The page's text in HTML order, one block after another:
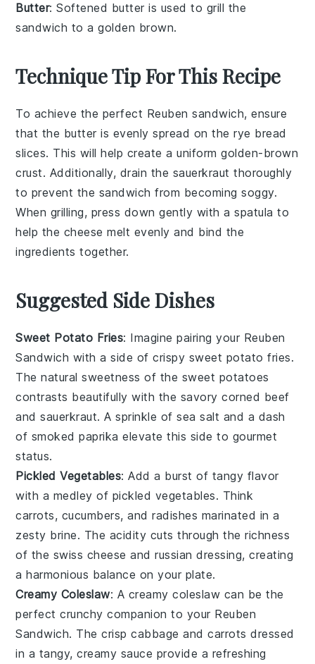
Butter: Softened butter is used to grill the
sandwich to a golden brown.
Technique Tip For This Recipe
To achieve the perfect Reuben sandwich, ensure
that the butter is evenly spread on therye bread
slices. This will help create a uniform golden-brown
crust. Additionally, drain the sauerkraut thoroughly
to prevent the sandwich from becoming soggy.
When grilling, press down gently with a spatula to
help the cheese melt evenly and bind the
ingredients together.
Suggested Side Dishes
Sweet Potato Fries: Imagine pairing your Reuben
Sandwich with a side of crispy sweet potato fries.
The natural sweetness of the sweet potatoes
contrasts beautifully with the savorycorned beef
andsauerkraut. A sprinkle of sea salt and a dash
of smoked paprika elevate this side to gourmet
status.
Pickled Vegetables: Add a burst of tangy flavor
with a medley of pickled vegetables. Think
carrots, cucumbers, andradishes marinated in a
zesty brine. The acidity cuts through the richness
of the swiss cheese andrussian dressing, creating
a harmonious balance on your plate.
Creamy Coleslaw: A creamycoleslaw can be the
perfect crunchy companion to your Reuben
Sandwich. The crispcabbage andcarrots dressed
in a tangy, creamy sauce provide a refreshing